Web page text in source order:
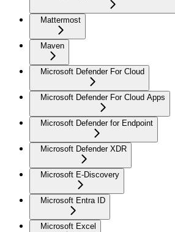
Mattermost
Maven
Microsoft Defender For Cloud
Microsoft Defender For Cloud Apps
Microsoft Defender for Endpoint
Microsoft Defender XDR
Microsoft E-Discovery
Microsoft Entra ID
Microsoft Excel